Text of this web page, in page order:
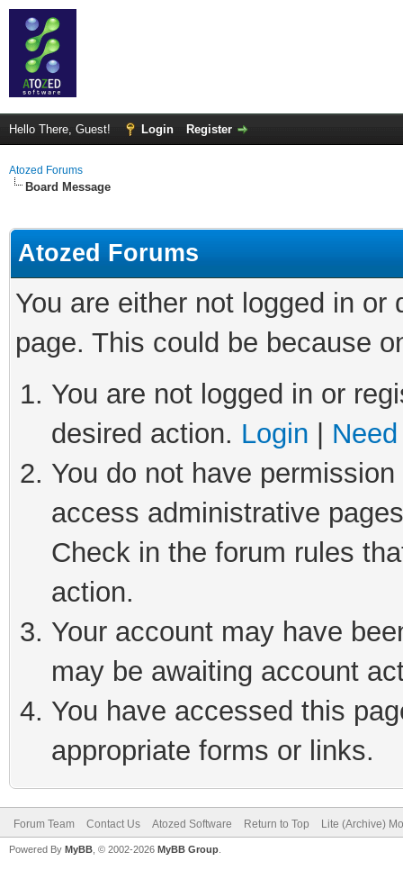
Hello There, Guest! Login Register
Atozed Forums
Board Message
Atozed Forums
You are either not logged in
page. This could be because
You are not logged in or
desired action. Login
You do not have
access administrative
Check in the forum rules
action.
Your account may have
may be awaiting account
You have accessed this
appropriate forms or links.
Forum Team Contact Us Atozed Software Return to Top Lite (Archive)
Powered By MyBB , © 2002-2026 MyBB Group